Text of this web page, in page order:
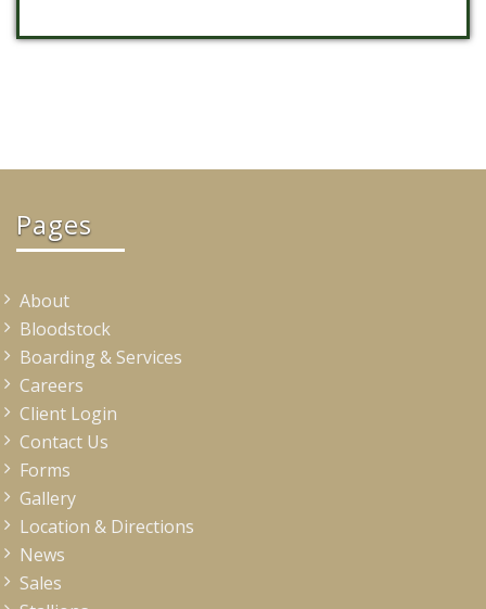
Pages
About
Bloodstock
Boarding & Services
Careers
Client Login
Contact Us
Forms
Gallery
Location & Directions
News
Sales